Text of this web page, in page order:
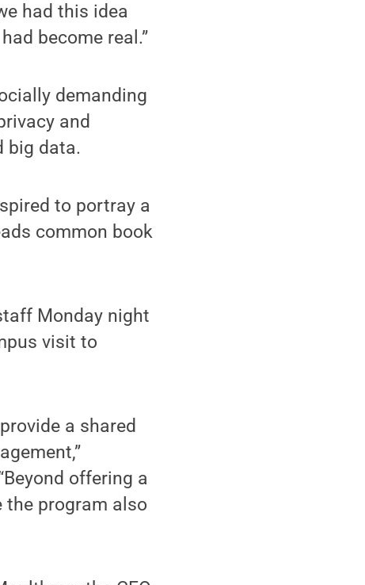
had this idea
become real.”
demanding
and
big data.
to portray a
common book
Monday night
visit to
a shared
offering a
program also